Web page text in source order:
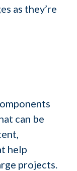
as they’re
can be
help
projects.